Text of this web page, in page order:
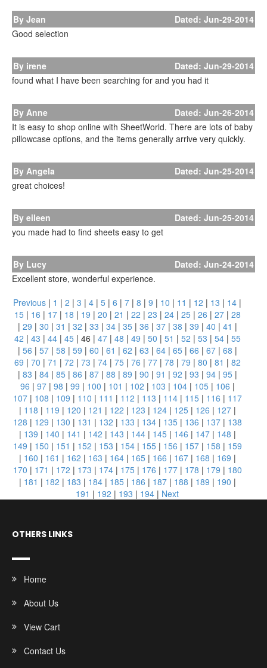
By Jean
Dated: Jun-29-2014
Good selection
By irene
Dated: Jun-29-2014
found what I have been searching for and you had it
By Anne
Dated: Jun-26-2014
It is easy to shop online with SheetWorld. There are lots of baby
pillowcase options, and the items generally arrive very quickly.
By Angela
Dated: Jun-25-2014
great choices!
By eileen
Dated: Jun-25-2014
you made had to find sheets easy to get
By Lucy
Dated: Jun-24-2014
Excellent store, wonderful experience.
Previous | 1 | 2 | 3 | 4 | 5 | 6 | 7 | 8 | 9 | 10 | 11 | 12 | 13 | 14 |
15| 16 | 17| 18 | 19 | 20 | 21 | 22 | 23 | 24| 25| 26 | 27| 28
| 29 | 30 | 31 | 32 | 33 | 34| 35| 36 | 37| 38 | 39 | 40 | 41 |
42 | 43 | 44| 45| 46 | 47| 48 | 49 | 50 | 51 | 52 | 53 | 54| 55
| 56 | 57| 58 | 59 | 60 | 61 | 62 | 63 | 64| 65| 66 | 67| 68 |
69 | 70 | 71 | 72 | 73 | 74| 75| 76 | 77| 78 | 79 | 80 | 81 | 82
| 83 | 84| 85| 86 | 87| 88 | 89 | 90 | 91 | 92 | 93 | 94| 95|
96 | 97| 98 | 99 | 100 | 101 | 102 | 103 | 104| 105| 106 |
107| 108 | 109 | 110 | 111 | 112 | 113 | 114| 115| 116 | 117
| 118 | 119 | 120 | 121 | 122 | 123 | 124| 125| 126 | 127|
128 | 129 | 130 | 131 | 132 | 133 | 134| 135| 136 | 137| 138
| 139 | 140 | 141 | 142 | 143 | 144| 145| 146 | 147| 148 |
149 | 150 | 151 | 152 | 153 | 154| 155| 156 | 157| 158 | 159
| 160 | 161 | 162 | 163 | 164| 165| 166 | 167| 168 | 169 |
170 | 171 | 172 | 173 | 174| 175| 176 | 177| 178 | 179 | 180
| 181 | 182 | 183 | 184| 185| 186 | 187| 188 | 189 | 190 |
191 | 192 | 193 | 194 | Next
OTHERS LINKS
Home
About Us
View Cart
Contact Us